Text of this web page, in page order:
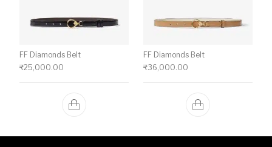
FF Diamonds Belt
₹25,000.00
FF Diamonds Belt
₹36,000.00